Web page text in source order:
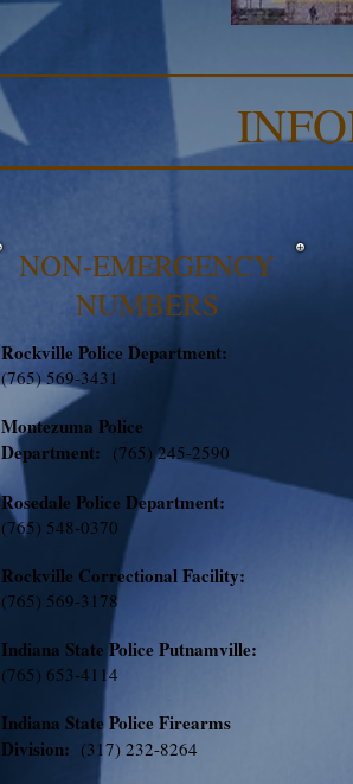
Rockville Police Department:
(765) 569-3431
Montezuma Police
Department: (765) 245-2590
Rosedale Police Department:
(765) 548-0370
Rockville Correctional Facility:
(765) 569-3178
Indiana State Police Putnamville:
(765) 653-4114
Indiana State Police Firearms
Division: (317) 232-8264
NON-EMERGENCY
NUMBERS